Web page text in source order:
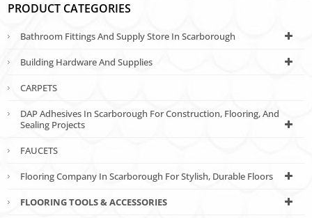
PRODUCT CATEGORIES
Bathroom Fittings And Supply Store In Scarborough
Building Hardware And Supplies
CARPETS
DAP Adhesives In Scarborough For Construction, Flooring, And
Sealing Projects
FAUCETS
Flooring Company In Scarborough For Stylish, Durable Floors
FLOORING TOOLS & ACCESSORIES